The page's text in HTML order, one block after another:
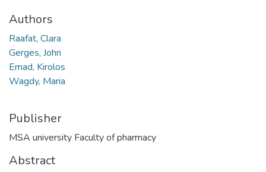
Authors
Raafat, Clara
Gerges, John
Emad, Kirolos
Wagdy, Maria
Publisher
MSA university Faculty of pharmacy
Abstract